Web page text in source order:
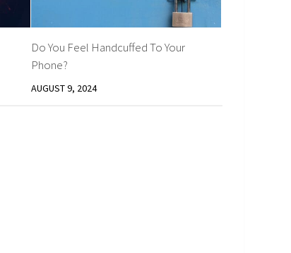
Do You Feel Handcuffed To Your
Phone?
AUGUST 9, 2024